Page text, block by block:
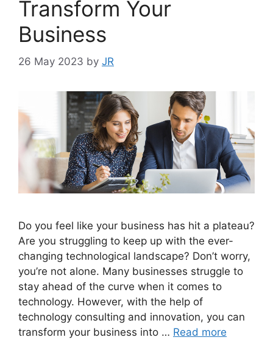
Transform Your
Business
26 May 2023 by JR
Do you feel like your business has hit a plateau?
Are you struggling to keep up with the ever-
changing technological landscape? Don’t worry,
you’re not alone. Many businesses struggle to
stay ahead of the curve when it comes to
technology. However, with the help of
technology consulting and innovation, you can
transform your business into … Read more